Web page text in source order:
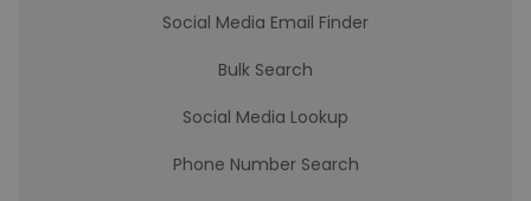
Social Media Email Finder
Bulk Search
Social Media Lookup
Phone Number Search